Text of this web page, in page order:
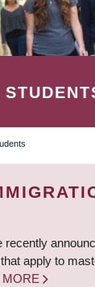
recently
apply to
MORE